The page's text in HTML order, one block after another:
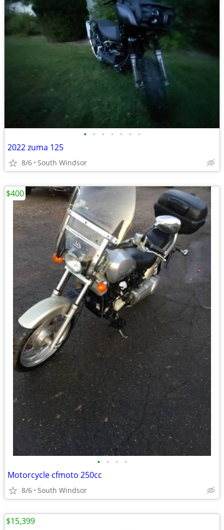
• • • • • • •
2022 zuma 125
8/6 South Windsor
• • • •
Motorcycle cfmoto 250cc
8/6 South Windsor
$400
$15,399